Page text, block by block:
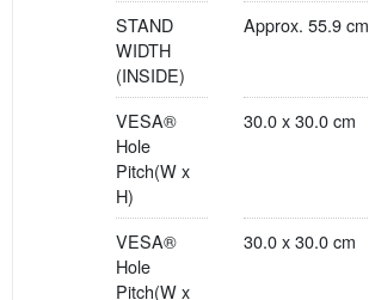
STAND
WIDTH
(INSIDE)
Approx. 55.9 cm
VESA®
Hole
Pitch(W x
H)
30.0 x 30.0 cm
VESA®
Hole
Pitch(W x
30.0 x 30.0 cm